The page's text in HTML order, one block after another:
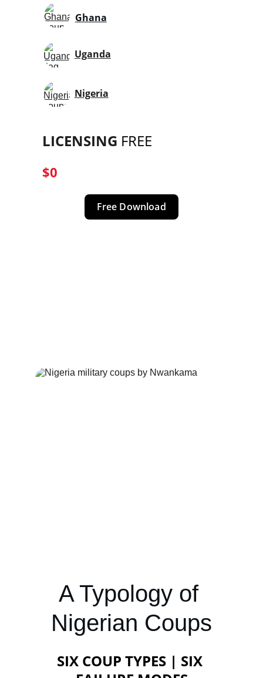
LICENSING FREE
$0
Free Download
Uganda
Ghana
Nigeria
A Typology of
Nigerian Coups
SIX COUP TYPES | SIX